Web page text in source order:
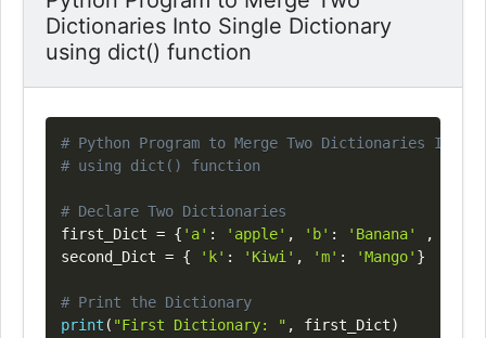
Dictionaries Into Single Dictionary
using dict() function
# Python Program to Merge Two Dictionaries Into
# using dict() function
# Declare Two Dictionaries
first_Dict = { 'a' : 'apple' , 'b' : 'Banana' ,
second_Dict = { 'k' : 'Kiwi' , 'm' : 'Mango' }
# Print the Dictionary
print ( "First Dictionary: " , first_Dict)
Copy